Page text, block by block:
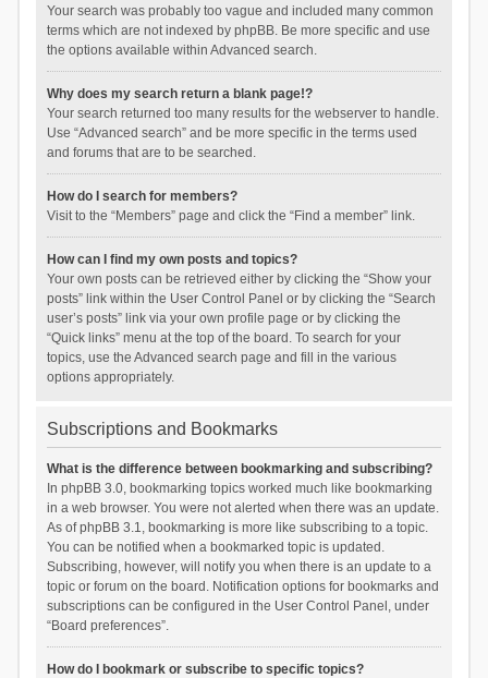
Your search was probably too vague and included many common
terms which are not indexed by phpBB. Be more specific and use
the options available within Advanced search.
Why does my search return a blank page!?
Your search returned too many results for the webserver to handle.
Use “Advanced search” and be more specific in the terms used
and forums that are to be searched.
How do I search for members?
Visit to the “Members” page and click the “Find a member” link.
How can I find my own posts and topics?
Your own posts can be retrieved either by clicking the “Show your
posts” link within the User Control Panel or by clicking the “Search
user’s posts” link via your own profile page or by clicking the
“Quick links” menu at the top of the board. To search for your
topics, use the Advanced search page and fill in the various
options appropriately.
Subscriptions and Bookmarks
What is the difference between bookmarking and subscribing?
In phpBB 3.0, bookmarking topics worked much like bookmarking
in a web browser. You were not alerted when there was an update.
As of phpBB 3.1, bookmarking is more like subscribing to a topic.
You can be notified when a bookmarked topic is updated.
Subscribing, however, will notify you when there is an update to a
topic or forum on the board. Notification options for bookmarks and
subscriptions can be configured in the User Control Panel, under
“Board preferences”.
How do I bookmark or subscribe to specific topics?